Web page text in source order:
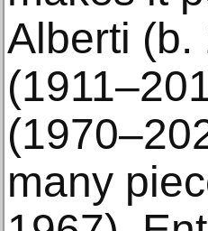
Alberti (b.
many